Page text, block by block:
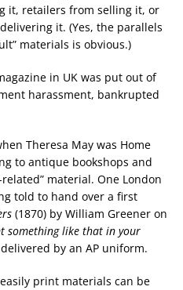
it, retailers from selling it, or
it. (Yes, the parallels
materials is obvious.)
in UK was put out of
harassment, bankrupted
Theresa May was Home
to antique bookshops and
material. One London
told to hand over a first
(1870) by William Greener on
something like that in your
by an AP uniform.
print materials can be